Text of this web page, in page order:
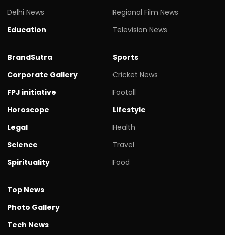
Delhi News
Education
Regional Film News
Television News
BrandSutra
Corporate Gallery
FPJ initiative
Horoscope
Legal
Science
Spirituality
Sports
Cricket News
Footall
Lifestyle
Health
Travel
Food
Top News
Photo Gallery
Tech News